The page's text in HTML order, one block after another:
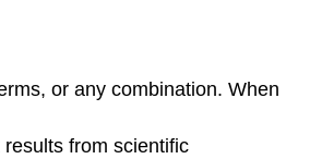
or any combination. When
results from scientific